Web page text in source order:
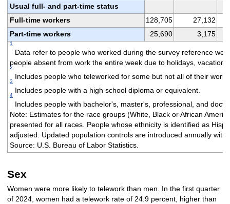
Usual full- and part-time status
Full-time workers
128,705
27,132
Part-time workers
25,690 3,175
1
Data refer to people who worked during the survey reference
people absent from work the entire week due to holidays,
2
Includes people who teleworked for some but not all of their work
3
Includes people with a high school diploma or equivalent.
4
Includes people with bachelor's, master's, professional, and
Note: Estimates for the race groups (White, Black or African
presented for all races. People whose ethnicity is identified as
adjusted. Updated population controls are introduced annually
Source: U.S. Bureau of Labor Statistics.
Sex
Women were more likely to telework than men. In the first quarter
of 2024, women had a telework rate of 24.9 percent, higher than